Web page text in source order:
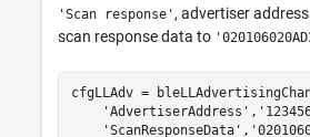
'Scan response' , advertiser
scan response data to
cfgLLAdv =
'AdvertiserAddress' ,
'ScanResponseData' ,